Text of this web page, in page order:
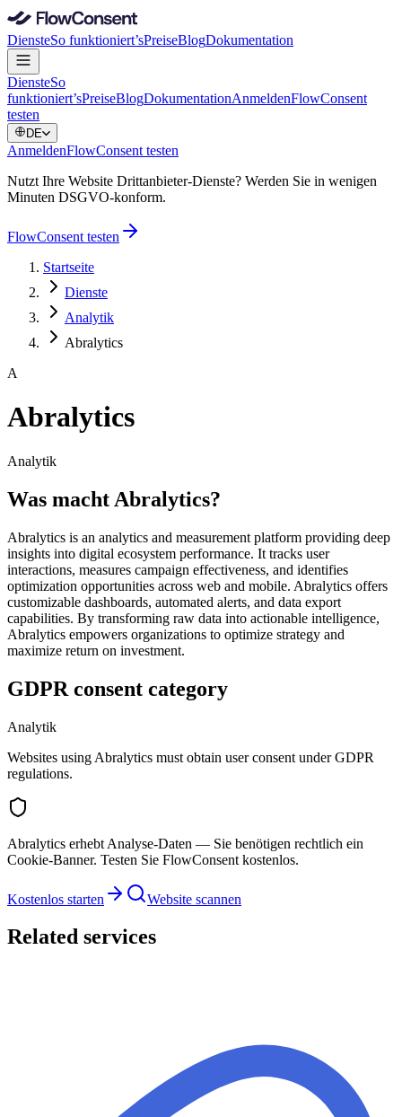
DiensteSo funktioniert’sPreiseBlogDokumentation
DiensteSo
funktioniert’sPreiseBlogDokumentationAnmeldenFlowConsent
testen
DE
AnmeldenFlowConsent testen
Nutzt Ihre Website Drittanbieter-Dienste? Werden Sie in wenigen
Minuten DSGVO-konform.
FlowConsent testen
Startseite
Dienste
Analytik
Abralytics
A
Abralytics
Analytik
Was macht Abralytics?
Abralytics is an analytics and measurement platform providing deep
insights into digital ecosystem performance. It tracks user
interactions, measures campaign effectiveness, and identifies
optimization opportunities across web and mobile. Abralytics offers
customizable dashboards, automated alerts, and data export
capabilities. By transforming raw data into actionable intelligence,
Abralytics empowers organizations to optimize strategy and
maximize return on investment.
GDPR consent category
Analytik
Websites using Abralytics must obtain user consent under GDPR
regulations.
Abralytics erhebt Analyse-Daten — Sie benötigen rechtlich ein
Cookie-Banner. Testen Sie FlowConsent kostenlos.
Kostenlos starten Website scannen
Related services